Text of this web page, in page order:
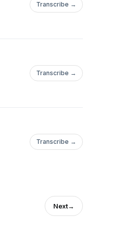
Transcribe →
Transcribe →
Transcribe →
Next→